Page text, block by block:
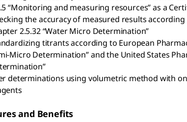
“Monitoring and measuring resources” as a
the accuracy of measured results
2.5.32 “Water Micro Determination”
titrants according to European
Micro Determination” and the United States
determinations using volumetric method with
and Benefits